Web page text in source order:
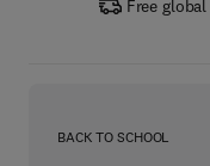
Free
BACK TO SCHOOL